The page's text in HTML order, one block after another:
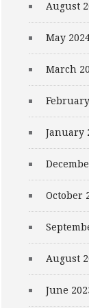
August
May
March
January
October
August
June